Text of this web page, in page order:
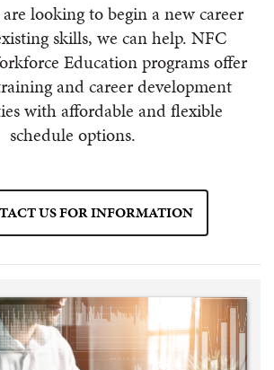
looking to begin a new career
skills, we can help. NFC
Education programs offer
and career development
with affordable and flexible
schedule options.
US FOR INFORMATION